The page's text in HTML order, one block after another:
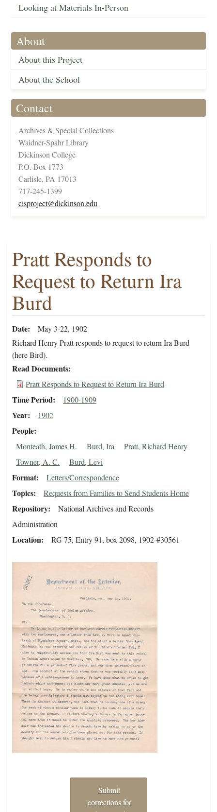
Looking at Materials In-Person
About
About this Project
About the School
Contact
Archives & Special Collections
Waidner-Spahr Library
Dickinson College
P.O. Box 1773
Carlisle, PA 17013
717-245-1399
cisproject@dickinson.edu
Pratt Responds to
Request to Return Ira
Burd
Date
May 3-22, 1902
Richard Henry Pratt responds to request to return Ira Burd
(here Bird).
Read Documents
Pratt Responds to Request to Return Ira Burd
Time Period 1900-1909
Year 1902
People
Monteath, James H. Burd, Ira
Pratt, Richard Henry
Towner, A. C.
Burd, Levi
Format Letters/Correspondence
Topics Requests from Families to Send Students Home
Repository
National Archives and Records
Administration
Location RG 75, Entry 91, box 2098, 1902-#30561
Submit
corrections for